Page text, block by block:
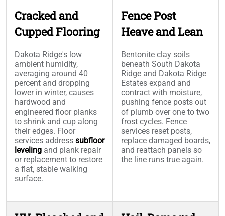
Cracked and
Cupped Flooring
Dakota Ridge's low
ambient humidity,
averaging around 40
percent and dropping
lower in winter, causes
hardwood and
engineered floor planks
to shrink and cup along
their edges. Floor
services address subfloor
leveling and plank repair
or replacement to restore
a flat, stable walking
surface.
Fence Post
Heave and Lean
Bentonite clay soils
beneath South Dakota
Ridge and Dakota Ridge
Estates expand and
contract with moisture,
pushing fence posts out
of plumb over one to two
frost cycles. Fence
services reset posts,
replace damaged boards,
and reattach panels so
the line runs true again.